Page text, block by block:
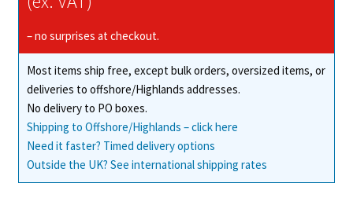
– no surprises at checkout.
Most items ship free, except bulk orders, oversized items, or
deliveries to offshore/Highlands addresses.
No delivery to PO boxes.
Shipping to Offshore/Highlands – click here
Need it faster? Timed delivery options
Outside the UK? See international shipping rates